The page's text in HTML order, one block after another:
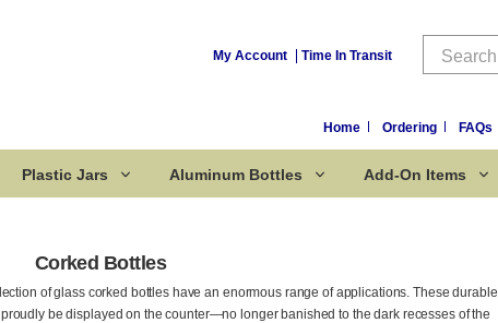
My Account Time In Transit Search
Home Ordering FAQs
Plastic Jars Aluminum Bottles Add-On Items
Corked Bottles
of glass corked bottles have an enormous range of applications. These durable
be displayed on the counter—no longer banished to the dark recesses of the
Corked Bottles